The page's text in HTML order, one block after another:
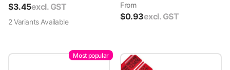
$3.45excl. GST
2VariantsAvailable
From
$0.93excl. GST
Most popular